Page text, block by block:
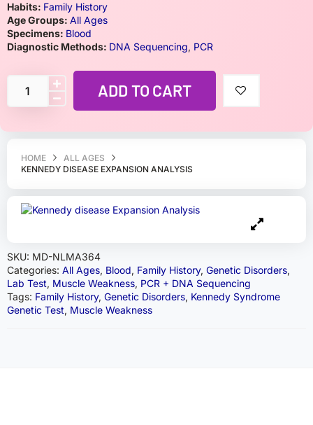
HOME
ALL AGES
KENNEDY DISEASE EXPANSION ANALYSIS
SKU: MD-NLMA364
Categories: All Ages, Blood, Family History, Genetic Disorders,
Lab Test, Muscle Weakness, PCR + DNA Sequencing
Tags: Family History, Genetic Disorders, Kennedy Syndrome
Genetic Test, Muscle Weakness
Habits: Family History
Age Groups: All Ages
Specimens: Blood
Diagnostic Methods: DNA Sequencing, PCR
ADD TO CART